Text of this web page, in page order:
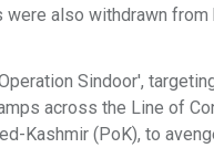
also withdrawn from
Sindoor',
across the Line of
Kashmir (PoK), to